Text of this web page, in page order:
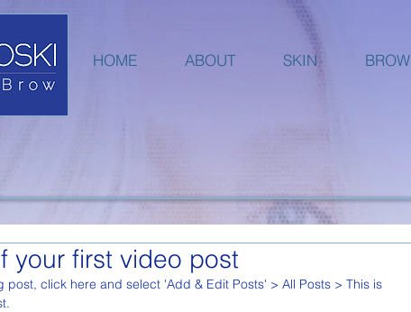
HOME ABOUT SKIN BROW
your first video post
post, click here and select 'Add & Edit Posts' > All Posts > This is